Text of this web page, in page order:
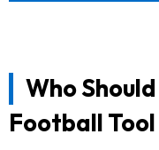
Who
Football Tool